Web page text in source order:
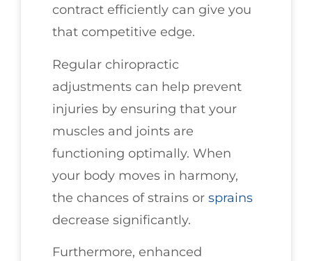
contract efficiently can give you
that competitive edge.
Regular chiropractic
adjustments can help prevent
injuries by ensuring that your
muscles and joints are
functioning optimally. When
your body moves in harmony,
the chances of strains or sprains
decrease significantly.
Furthermore, enhanced